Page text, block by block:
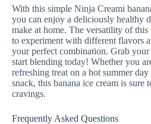
With this simple Ninja Creami
you can enjoy a deliciously healthy
make at home. The versatility of
to experiment with different flavors
your perfect combination. Grab your
start blending today! Whether you
refreshing treat on a hot summer
snack, this banana ice cream is sure
cravings.
Frequently Asked Questions